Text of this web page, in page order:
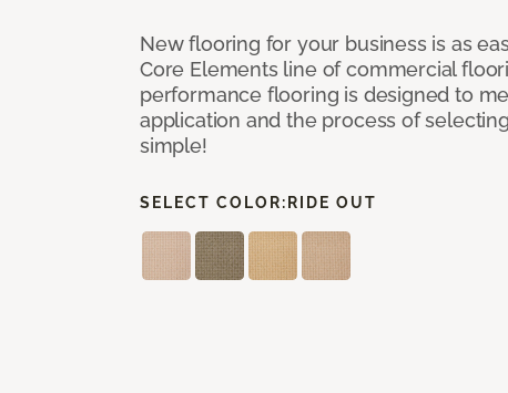
New flooring for your business is as
Core Elements line of commercial
performance flooring is designed to
application and the process of
simple!
SELECT COLOR: RIDE OUT